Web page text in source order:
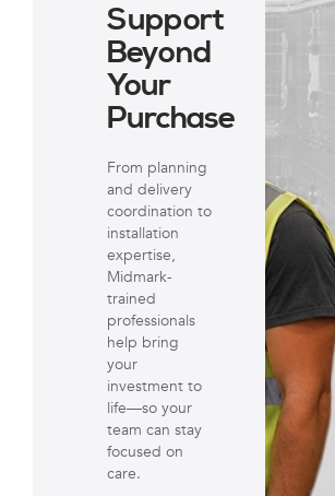
Support
Beyond
Your
Purchase
From planning
and delivery
coordination to
installation
expertise,
Midmark-
trained
professionals
help bring
your
investment to
life—so your
team can stay
focused on
care.